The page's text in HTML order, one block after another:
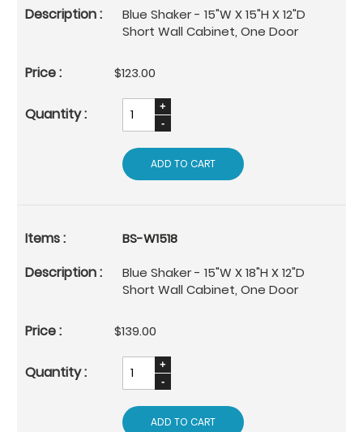
Blue Shaker - 15"W X 15"H X 12"D
Short Wall Cabinet, One Door
$123.00
ADD TO CART
BS-W1518
Blue Shaker - 15"W X 18"H X 12"D
Short Wall Cabinet, One Door
$139.00
ADD TO CART